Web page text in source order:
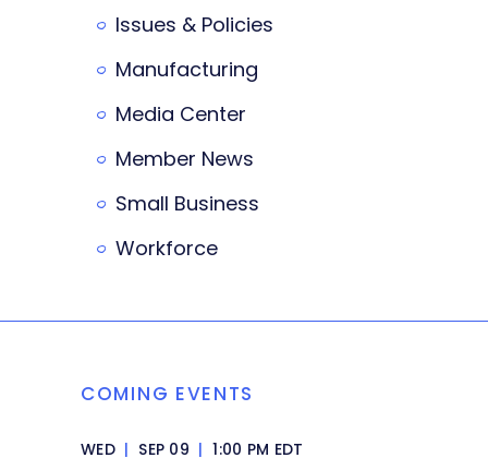
Issues & Policies
Manufacturing
Media Center
Member News
Small Business
Workforce
COMING EVENTS
WED | SEP 09 | 1:00 PM EDT